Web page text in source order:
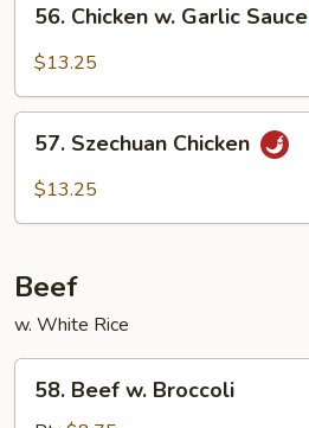
Chicken
Sauce
56. Chicken w. Garlic Sauce
$13.25
Szechuan
Chicken
57. Szechuan Chicken
$13.25
Beef
w. White Rice
Beef
58. Beef w. Broccoli